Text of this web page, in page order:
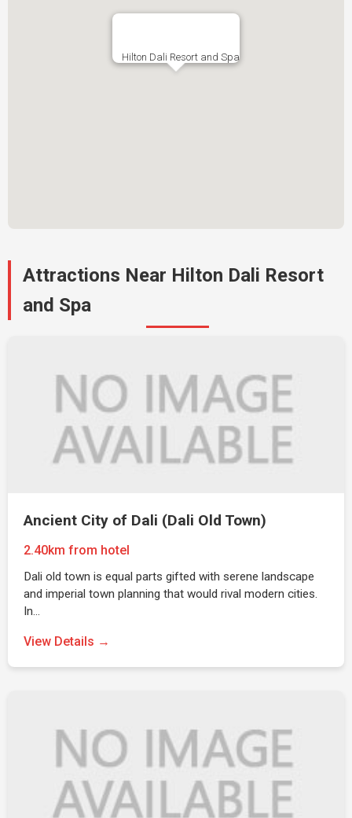
Hilton Dali Resort and Spa
Attractions Near Hilton Dali Resort
and Spa
Ancient City of Dali (Dali Old Town)
2.40km from hotel
Dali old town is equal parts gifted with serene landscape
and imperial town planning that would rival modern cities.
In…
View Details →